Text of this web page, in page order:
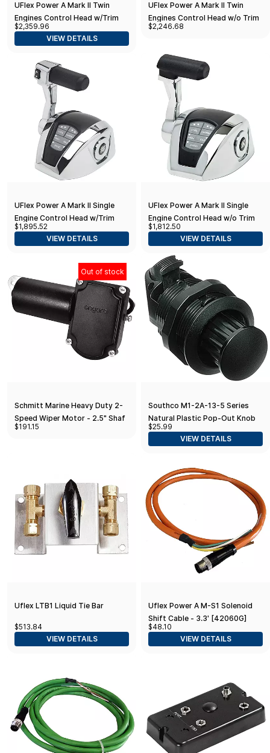
UFlex Power A Mark II Twin
Engines Control Head w/Trim
$2,359.96
VIEW DETAILS
UFlex Power A Mark II Twin
Engines Control Head w/o Trim
$2,246.68
UFlex Power A Mark II Single
Engine Control Head w/Trim
$1,895.52
VIEW DETAILS
UFlex Power A Mark II Single
Engine Control Head w/o Trim
$1,812.50
VIEW DETAILS
Out of stock
Schmitt Marine Heavy Duty 2-
Speed Wiper Motor - 2.5" Shaft
- 12V
$191.15
Southco M1-2A-13-5 Series
Natural Plastic Pop-Out Knob
Turn-To-Open Push-To-Close
Latch, Non-Locking
$25.99
VIEW DETAILS
Uflex LTB1 Liquid Tie Bar
$513.84
VIEW DETAILS
Uflex Power A M-S1 Solenoid
Shift Cable - 3.3' [42060G]
$48.10
VIEW DETAILS